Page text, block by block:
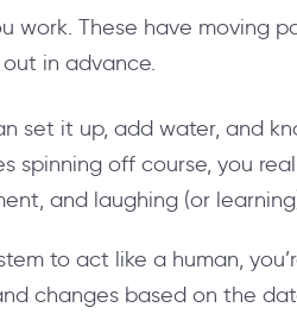
work. These have moving
in advance.
set it up, add water, and
spinning off course, you
and laughing (or
to act like a human,
changes based on the